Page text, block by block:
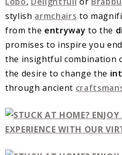
stylish armchairs to
from the entryway to the
promises to inspire you
the insightful combination
the desire to change the
through ancient